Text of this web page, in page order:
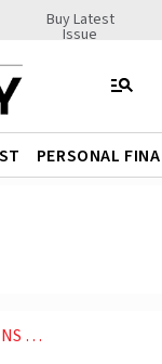
Buy Latest
Issue
PERSONAL
UP